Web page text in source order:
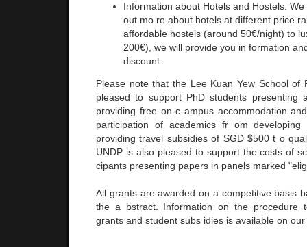
Information about Hotels and Hostels.
out mo re about hotels at different price
affordable hostels (around 50€/night) to
200€), we will provide you in formation
discount.
Please note that the Lee Kuan Yew School of
pleased to support PhD students presenting
providing free on-c ampus accommodation
participation of academics fr om
providing travel subsidies of SGD $500 t o
UNDP is also pleased to support the costs of
cipants presenting papers in panels marked
All grants are awarded on a competitive basis
the a bstract. Information on the procedure
grants and student subs idies is available on